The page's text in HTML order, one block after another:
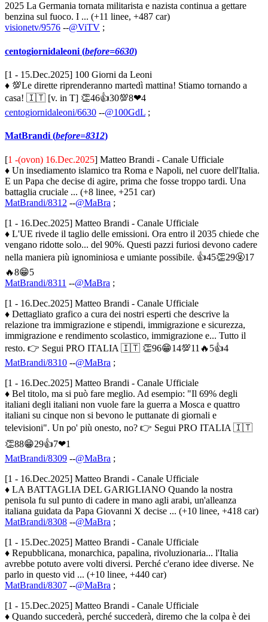
2025 La Germania tornata militarista e nazista continua a gettare
benzina sul fuoco. I ... (+11 linee, +487 car)
visionetv/9576 --@ViTV ;
centogiornidaleoni (before=6630)
[1 - 15.Dec.2025] 100 Giorni da Leoni
♦ 💯Le dirette riprenderanno martedì mattina! Stiamo tornando a
casa! 🇮🇹 [v. in T] 👏46👍30💯8❤4
centogiornidaleoni/6630 --@100GdL ;
MatBrandi (before=8312)
[1 -(ovon) 16.Dec.2025] Matteo Brandi - Canale Ufficiale
♦ Un insediamento islamico tra Roma e Napoli, nel cuore dell'Italia.
E un Papa che decise di agire, prima che fosse troppo tardi. Una
battaglia cruciale ... (+8 linee, +251 car)
MatBrandi/8312 --@MaBra ;
[1 - 16.Dec.2025] Matteo Brandi - Canale Ufficiale
♦ L'UE rivede il taglio delle emissioni. Ora entro il 2035 chiede che
vengano ridotte solo... del 90%. Questi pazzi furiosi devono cadere
nella maniera più ignominiosa e umiante possibile. 👍45👏29🤬17
🔥8😁5
MatBrandi/8311 --@MaBra ;
[1 - 16.Dec.2025] Matteo Brandi - Canale Ufficiale
♦ Dettagliato grafico a cura dei nostri esperti che descrive la
relazione tra immigrazione e stipendi, immigrazione e sicurezza,
immigrazione e rendimento scolastico, immigrazione e... Tutto il
resto. 👉 Segui PRO ITALIA 🇮🇹 👏96😁14💯11🔥5👍4
MatBrandi/8310 --@MaBra ;
[1 - 16.Dec.2025] Matteo Brandi - Canale Ufficiale
♦ Bel titolo, ma si può fare meglio. Ad esempio: "Il 69% degli
italiani degli italiani non vuole fare la guerra a Mosca e quattro
italiani su cinque non si bevono le puttanate di giornali e
televisioni". Un po' più onesto, no? 👉 Segui PRO ITALIA 🇮🇹
👏88😁29👍7❤1
MatBrandi/8309 --@MaBra ;
[1 - 16.Dec.2025] Matteo Brandi - Canale Ufficiale
♦ LA BATTAGLIA DEL GARIGLIANO Quando la nostra
penisola fu sul punto di cadere in mano agli arabi, un'alleanza
italiana guidata da Papa Giovanni X decise ... (+10 linee, +418 car)
MatBrandi/8308 --@MaBra ;
[1 - 15.Dec.2025] Matteo Brandi - Canale Ufficiale
♦ Repubblicana, monarchica, papalina, rivoluzionaria... l'Italia
avrebbe potuto avere volti diversi. Perché c'erano idee diverse. Ne
parlo in questo vid ... (+10 linee, +440 car)
MatBrandi/8307 --@MaBra ;
[1 - 15.Dec.2025] Matteo Brandi - Canale Ufficiale
♦ Quando succederà, perché succederà, diremo che la colpa è dei